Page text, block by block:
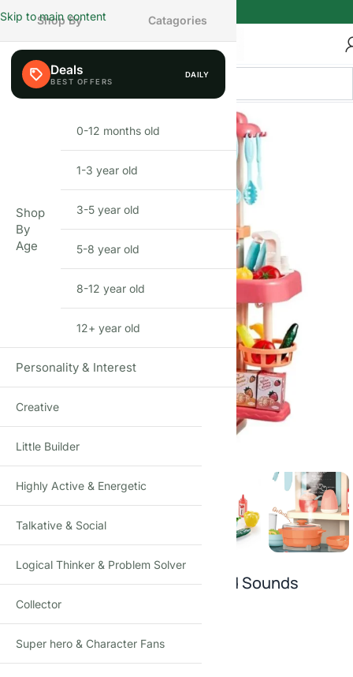
Skip to main content
Kitchen Set Toys with Lights and Sounds
SIZE
Shop By Catagories
Deals DAILY
Shop
By
Age
0-12 months old
1-3 year old
3-5 year old
5-8 year old
8-12 year old
12+ year old
Personality & Interest
Creative
Little Builder
Highly Active & Energetic
Talkative & Social
Logical Thinker & Problem Solver
Collector
Super hero & Character Fans